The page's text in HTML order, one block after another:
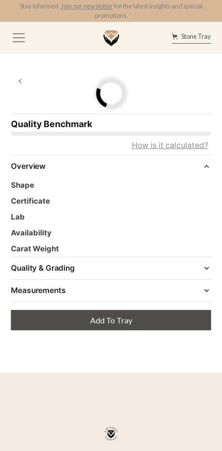
Stay informed. Join our newsletterfor the latest insights and special
promotions.
Stone Tray
Quality Benchmark
How is it calculated?
Overview
Shape
Certificate
Lab
Availability
Carat Weight
Quality & Grading
Measurements